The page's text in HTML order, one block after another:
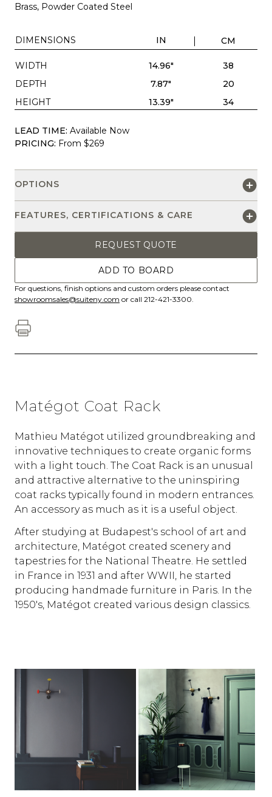
Brass, Powder Coated Steel
DIMENSIONS IN CM
WIDTH 14.96"
38
DEPTH
7.87"
20
HEIGHT
13.39" 34
LEAD TIME: Available Now
PRICING: From $269
OPTIONS
FEATURES, CERTIFICATIONS & CARE
REQUEST QUOTE
ADD TO BOARD
For questions, finish options and custom orders please contact
showroomsales@suiteny.com or call 212-421-3300.
Matégot Coat Rack
Mathieu Matégot utilized groundbreaking and
innovative techniques to create organic forms
with a light touch. The Coat Rack is an unusual
and attractive alternative to the uninspiring
coat racks typically found in modern entrances.
An accessory as much as it is a useful object.
After studying at Budapest's school of art and
architecture, Matégot created scenery and
tapestries for the National Theatre. He settled
in France in 1931 and after WWII, he started
producing handmade furniture in Paris. In the
1950's, Matégot created various design classics.